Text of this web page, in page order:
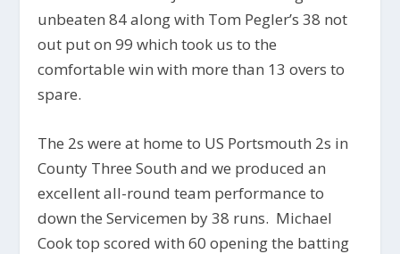
unbeaten 84 along with Tom Pegler’s 38 not
out put on 99 which took us to the
comfortable win with more than 13 overs to
spare.
The 2s were at home to US Portsmouth 2s in
County Three South and we produced an
excellent all-round team performance to
down the Servicemen by 38 runs. Michael
Cook top scored with 60 opening the batting